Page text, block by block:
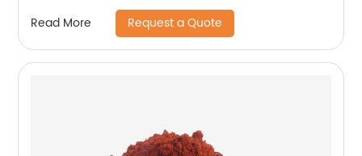
Read More Request a Quote